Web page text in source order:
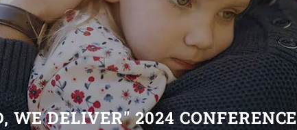
WE DELIVER" 2024 CONFERENCE